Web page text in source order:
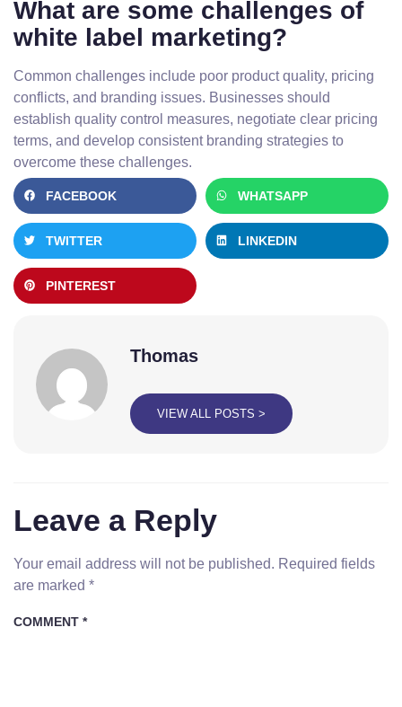
What are some challenges of
white label marketing?
Common challenges include poor product quality, pricing
conflicts, and branding issues. Businesses should
establish quality control measures, negotiate clear pricing
terms, and develop consistent branding strategies to
overcome these challenges.
FACEBOOK WHATSAPP
TWITTER LINKEDIN
PINTEREST
Thomas
VIEW ALL POSTS >
Leave a Reply
Your email address will not be published. Required fields
are marked *
COMMENT *